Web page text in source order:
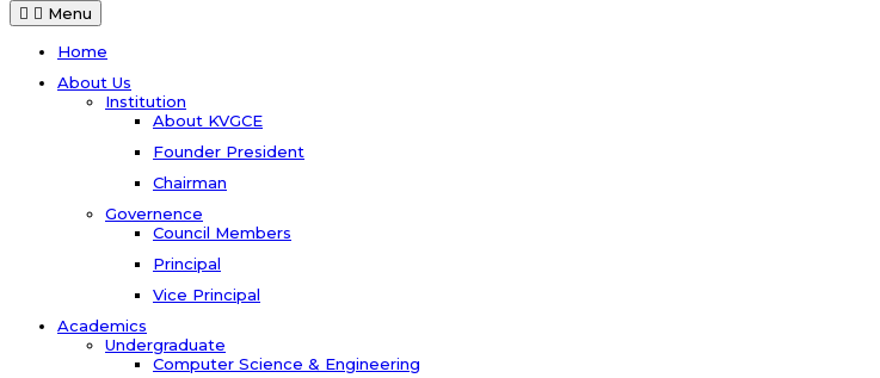
Menu
Home
About Us
Institution
About KVGCE
Founder President
Chairman
Governence
Council Members
Principal
Vice Principal
Academics
Undergraduate
Computer Science & Engineering